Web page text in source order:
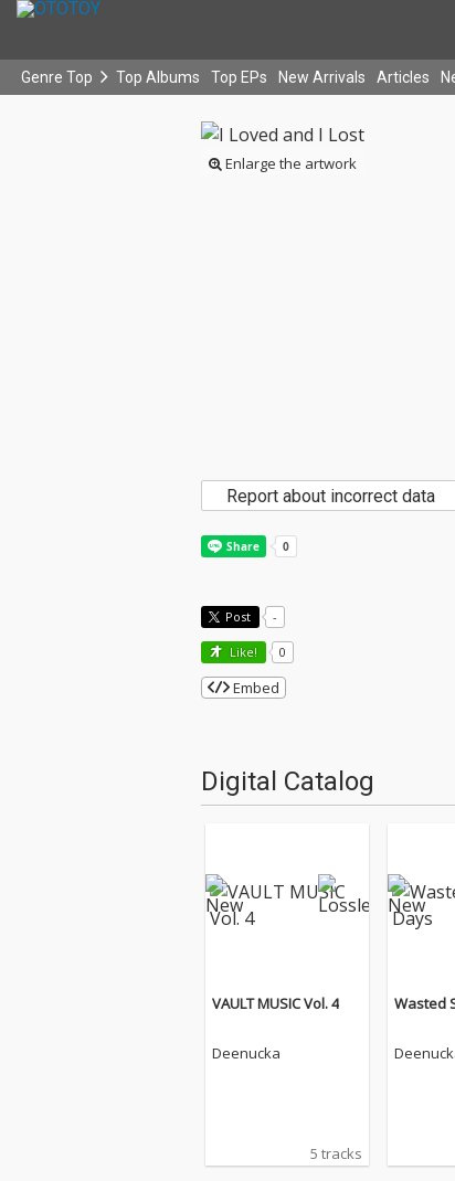
Genre Top Top Albums Top EPs New Arrivals Articles
Enlarge the artwork
Report about incorrect data
Post -
Like! 0
Embed
Digital Catalog
VAULT MUSIC Vol. 4
Deenucka
5 tracks
Wasted